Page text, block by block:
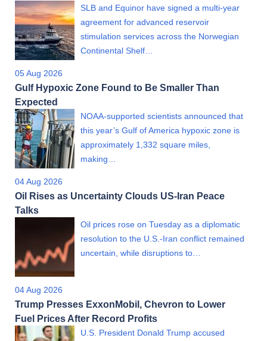
SLB and Equinor have signed a multi-year
agreement for advanced reservoir
stimulation services across the Norwegian
Continental Shelf…
05 Aug 2026
Gulf Hypoxic Zone Found to Be Smaller Than
Expected
NOAA-supported scientists announced that
this year’s Gulf of America hypoxic zone is
approximately 1,332 square miles,
making…
04 Aug 2026
Oil Rises as Uncertainty Clouds US-Iran Peace
Talks
Oil prices rose on Tuesday as a diplomatic
resolution to the U.S.-Iran conflict remained
uncertain, while disruptions to…
04 Aug 2026
Trump Presses ExxonMobil, Chevron to Lower
Fuel Prices After Record Profits
U.S. President Donald Trump accused